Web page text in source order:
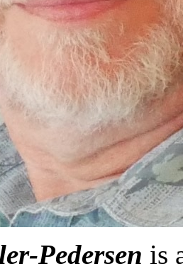
Pedersen is